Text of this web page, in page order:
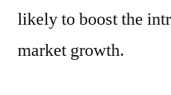
likely to boost the
market growth.